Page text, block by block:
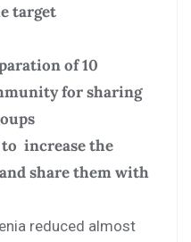
target
of 10
for sharing
to increase the
share them with
reduced almost